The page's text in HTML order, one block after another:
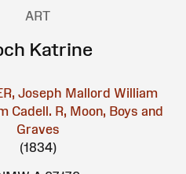
ART
Katrine
Joseph Mallord William
Cadell. R, Moon, Boys and
Graves
(1834)